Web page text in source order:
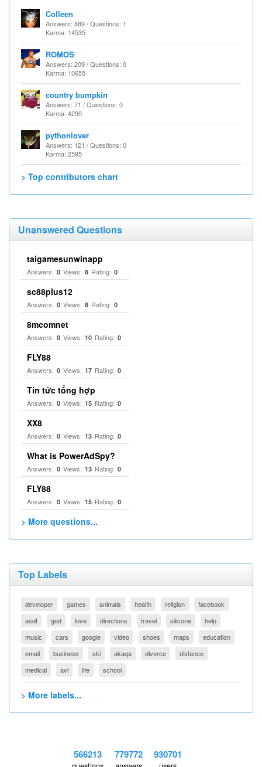
Colleen
Answers: 889 / Questions: 1
Karma: 14535
ROMOS
Answers: 209 / Questions: 0
Karma: 10655
country bumpkin
Answers: 71 / Questions: 0
Karma: 4290
pythonlover
Answers: 121 / Questions: 0
Karma: 2595
> Top contributors chart
Unanswered Questions
taigamesunwinapp
Answers: 0 Views: 8 Rating: 0
sc88plus12
Answers: 0 Views: 8 Rating: 0
8mcomnet
Answers: 0 Views: 10 Rating: 0
FLY88
Answers: 0 Views: 17 Rating: 0
Tin tức tổng hợp
Answers: 0 Views: 15 Rating: 0
XX8
Answers: 0 Views: 13 Rating: 0
What is PowerAdSpy?
Answers: 0 Views: 13 Rating: 0
FLY88
Answers: 0 Views: 15 Rating: 0
> More questions...
Top Labels
developer games animals health religion
facebook
asdf
god love directions travel silicone
help
music
cars google video shoes maps
education
email
business ski akaqa divorce
distance
medical
avi life school
> More labels...
566213 779772 930701